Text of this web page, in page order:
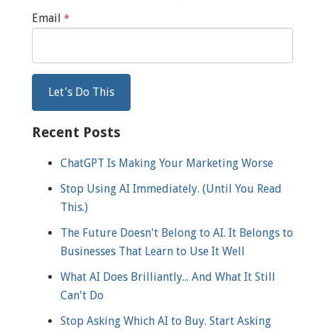
Email *
Recent Posts
ChatGPT Is Making Your Marketing Worse
Stop Using AI Immediately. (Until You Read
This.)
The Future Doesn't Belong to AI. It Belongs to
Businesses That Learn to Use It Well
What AI Does Brilliantly... And What It Still
Can't Do
Stop Asking Which AI to Buy. Start Asking